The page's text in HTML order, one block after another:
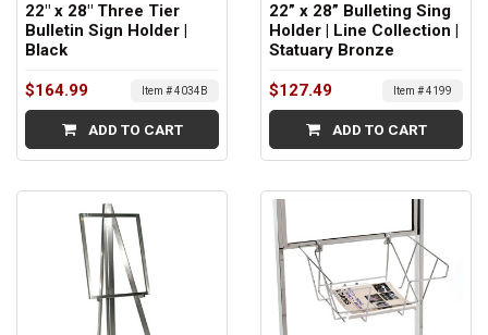
22" x 28" Three Tier
Bulletin Sign Holder |
Black
$164.99 Item # 4034B
ADD TO CART
22” x 28” Bulleting Sing
Holder | Line Collection |
Statuary Bronze
$127.49 Item # 4199
ADD TO CART